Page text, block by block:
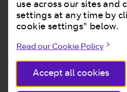
use across our sites and
settings at any time by
cookie settings" below.
Read our Cookie Policy
Accept all cookies